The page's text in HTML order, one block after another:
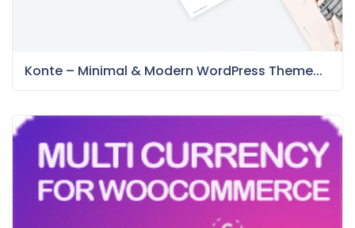
Konte – Minimal & Modern WordPress Theme...